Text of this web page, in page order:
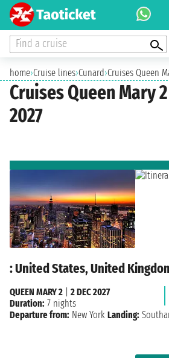
Find a cruise
home›Cruise lines›Cunard›Cruises Queen
Cruises Queen Mary
2027
: United States, United
QUEEN MARY 2
2 DEC 2027
Duration: 7 nights
Departure from: New York Landing: